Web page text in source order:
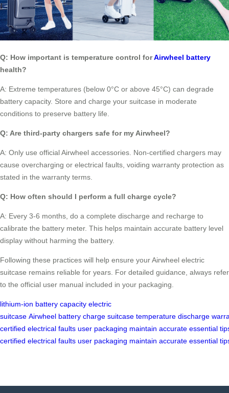
Q: How important is temperature control forAirwheel battery
health?
A: Extreme temperatures (below 0°C or above 45°C) can degrade
battery capacity. Store and charge your suitcase in moderate
conditions to preserve battery life.
Q: Are third-party chargers safe for my Airwheel?
A: Only use official Airwheel accessories. Non-certified chargers may
cause overcharging or electrical faults, voiding warranty protection as
stated in the warranty terms.
Q: How often should I perform a full charge cycle?
A: Every 3-6 months, do a complete discharge and recharge to
calibrate the battery meter. This helps maintain accurate battery level
display without harming the battery.
Following these practices will help ensure your Airwheel electric
suitcase remains reliable for years. For detailed guidance, always refer
to the official user manual included in your packaging.
lithium-ion battery capacity electric
suitcase Airwheel battery charge suitcase temperature discharge
certified electrical faults user packaging maintain accurate essential
certified electrical faults user packaging maintain accurate essential